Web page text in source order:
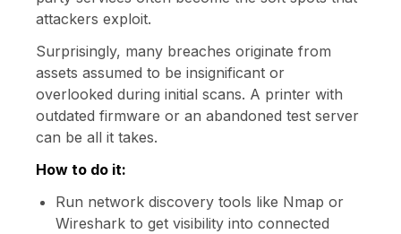
attackers exploit.
Surprisingly, many breaches originate from
assets assumed to be insignificant or
overlooked during initial scans. A printer with
outdated firmware or an abandoned test server
can be all it takes.
How to do it:
Run network discovery tools like Nmap or
Wireshark to get visibility into connected